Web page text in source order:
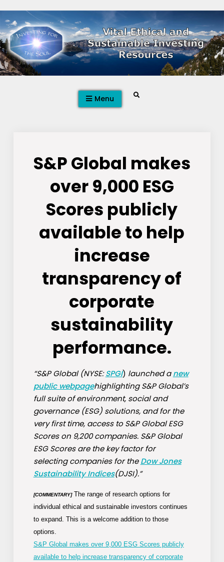
to
content
Menu Search
S&P Global makes
over 9,000 ESG
Scores publicly
available to help
increase
transparency of
corporate
sustainability
performance.
“S&P Global (NYSE:SPGI) launched anew
public webpagehighlighting S&P Global’s
full suite of environment, social and
governance (ESG) solutions, and for the
very first time, access to S&P Global ESG
Scores on 9,200 companies. S&P Global
ESG Scores are the key factor for
selecting companies for theDow Jones
Sustainability Indices(DJSI).”
[COMMENTARY]The range of research options for
individual ethical and sustainable investors continues
to expand. This is a welcome addition to those
options.
S&P Global makes over 9,000 ESG Scores publicly
available to help increase transparency of corporate